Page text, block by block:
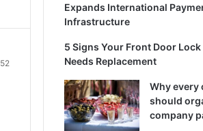
52
Expands International
Infrastructure
5 Signs Your Front Door
Needs Replacement
Why every
should
company